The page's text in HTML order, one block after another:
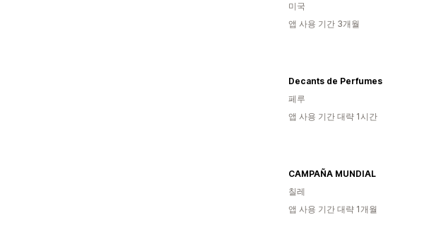
미국
앱 사용 기간 3개월
Decants de Perfumes
페루
앱 사용 기간 대략 1시간
CAMPAÑA MUNDIAL
칠레
앱 사용 기간 대략 1개월